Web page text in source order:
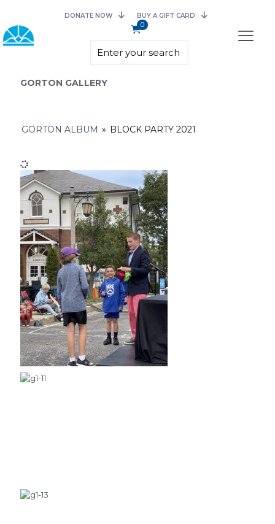
DONATE NOW BUY A GIFT CARD
0
GORTON GALLERY
GORTON ALBUM » BLOCK PARTY 2021